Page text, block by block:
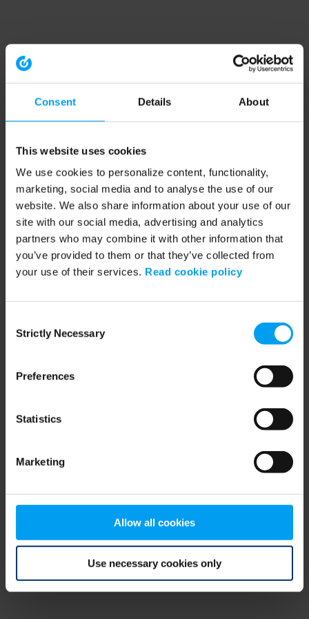
Consent Details About
This website uses cookies
We use cookies to personalize content, functionality,
marketing, social media and to analyse the use of our
website. We also share information about your use of our
site with our social media, advertising and analytics
partners who may combine it with other information that
you’ve provided to them or that they’ve collected from
your use of their services. Read cookie policy
Selection
Strictly Necessary
Preferences
Statistics
Marketing
Allow all cookies
Use necessary cookies only